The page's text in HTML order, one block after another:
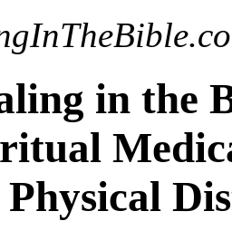
in the